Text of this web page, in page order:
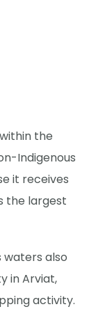
the
Indigenous
it receives
the largest
waters also
in Arviat,
activity.